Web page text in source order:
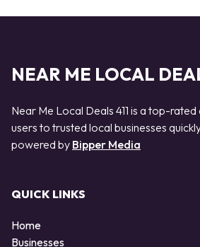
NEAR ME LOCAL
Near Me Local Deals 411 is a top-
users to trusted local businesses
powered by Bipper Media
QUICK LINKS
Home
Businesses